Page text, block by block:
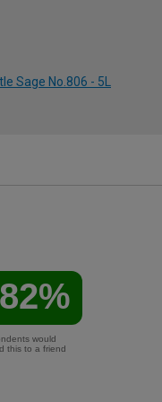
Sage No.806 - 5L
82%
would
this to a friend